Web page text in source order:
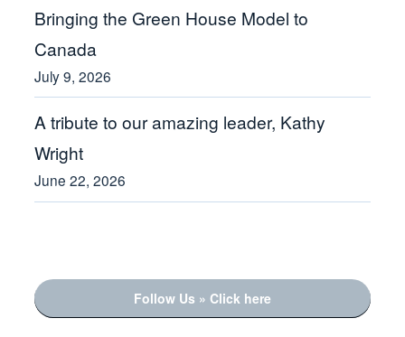
Bringing the Green House Model to
Canada
July 9, 2026
A tribute to our amazing leader, Kathy
Wright
June 22, 2026
Follow Us » Click here